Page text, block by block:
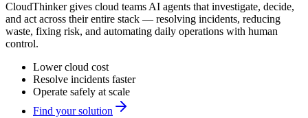
CloudThinker gives cloud teams AI agents that investigate, decide,
and act across their entire stack — resolving incidents, reducing
waste, fixing risk, and automating daily operations with human
control.
Lower cloud cost
Resolve incidents faster
Operate safely at scale
Find your solution